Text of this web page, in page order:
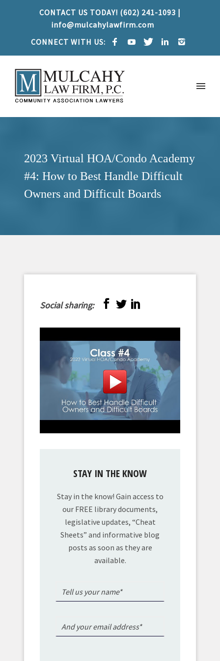
CONTACT US TODAY! (602) 241-1093 |
info@mulcahylawfirm.com
CONNECT WITH US:
2023 Virtual HOA/Condo Academy
#4: How to Best Handle Difficult
Owners and Difficult Boards
Social sharing:
STAY IN THE KNOW
Stay in the know! Gain access to
our FREE library documents,
legislative updates, “Cheat
Sheets” and informative blog
posts as soon as they are
available.